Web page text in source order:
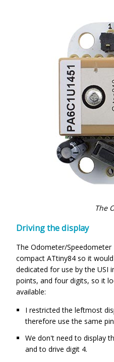
The
Driving the display
The Odometer/
compact ATtiny84 so it
dedicated for use by the USI
points, and four digits, so it
available:
I restricted the leftmost
therefore use the same
We don't need to display
and to drive digit 4.